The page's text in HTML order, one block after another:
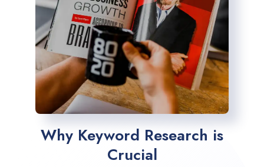
Why Keyword Research is
Crucial